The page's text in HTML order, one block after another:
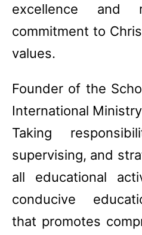
excellence
commitment to
values.
Founder of the
International
Taking
supervising, and
all educational
conducive
that promotes